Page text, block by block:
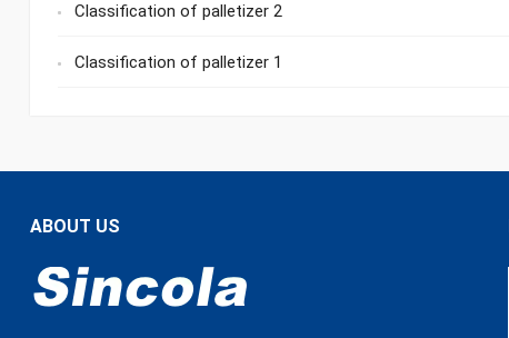
Classification of palletizer 2
Classification of palletizer 1
ABOUT US